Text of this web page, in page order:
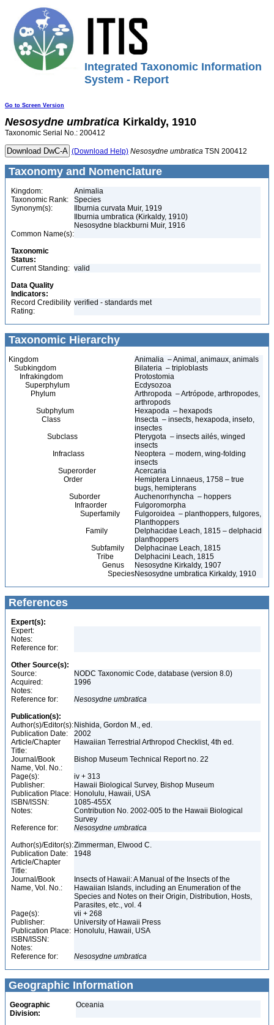
Integrated Taxonomic Information
System - Report
Go to Screen Version
Nesosydne umbratica Kirkaldy, 1910
Taxonomic Serial No.: 200412
(Download Help) Nesosydne umbratica TSN 200412
Taxonomy and Nomenclature
Kingdom:
Animalia
Taxonomic Rank:
Species
Synonym(s):
Ilburnia curvata Muir, 1919
Ilburnia umbratica (Kirkaldy, 1910)
Nesosydne blackburni Muir, 1916
Common Name(s):
Taxonomic
Status:
Current Standing: valid
Data Quality
Indicators:
Record Credibility
Rating:
verified - standards met
Taxonomic Hierarchy
Kingdom
Animalia – Animal, animaux, animals
Subkingdom
Bilateria – triploblasts
Infrakingdom
Protostomia
Superphylum
Ecdysozoa
Phylum
Arthropoda – Artrópode, arthropodes,
arthropods
Subphylum
Hexapoda – hexapods
Class
Insecta – insects, hexapoda, inseto,
insectes
Subclass
Pterygota – insects ailés, winged
insects
Infraclass
Neoptera – modern, wing-folding
insects
Superorder
Acercaria
Order
Hemiptera Linnaeus, 1758 – true
bugs, hemipterans
Suborder
Auchenorrhyncha – hoppers
Infraorder
Fulgoromorpha
Superfamily
Fulgoroidea – planthoppers, fulgores,
Planthoppers
Family
Delphacidae Leach, 1815 – delphacid
planthoppers
Subfamily
Delphacinae Leach, 1815
Tribe
Delphacini Leach, 1815
Genus
Nesosydne Kirkaldy, 1907
SpeciesNesosydne umbratica Kirkaldy, 1910
References
Expert(s):
Expert:
Notes:
Reference for:
Other Source(s):
Source:
NODC Taxonomic Code, database (version 8.0)
Acquired:
1996
Notes:
Reference for:
Nesosydne umbratica
Publication(s):
Author(s)/Editor(s): Nishida, Gordon M., ed.
Publication Date:
2002
Article/Chapter
Title:
Hawaiian Terrestrial Arthropod Checklist, 4th ed.
Journal/Book
Name, Vol. No.:
Bishop Museum Technical Report no. 22
Page(s):
iv + 313
Publisher:
Hawaii Biological Survey, Bishop Museum
Publication Place: Honolulu, Hawaii, USA
ISBN/ISSN:
1085-455X
Notes:
Contribution No. 2002-005 to the Hawaii Biological
Survey
Reference for:
Nesosydne umbratica
Author(s)/Editor(s):Zimmerman, Elwood C.
Publication Date:
1948
Article/Chapter
Title:
Journal/Book
Name, Vol. No.:
Insects of Hawaii: A Manual of the Insects of the
Hawaiian Islands, including an Enumeration of the
Species and Notes on their Origin, Distribution, Hosts,
Parasites, etc., vol. 4
Page(s):
vii + 268
Publisher:
University of Hawaii Press
Publication Place: Honolulu, Hawaii, USA
ISBN/ISSN:
Notes:
Reference for:
Nesosydne umbratica
Geographic Information
Geographic
Division:
Oceania